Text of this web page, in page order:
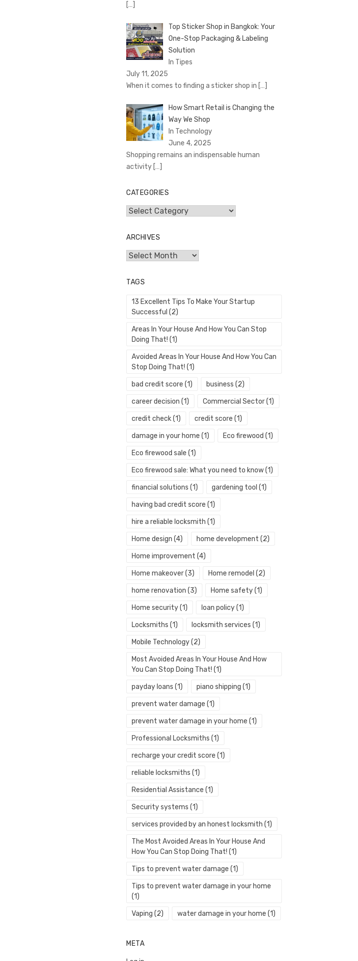
[…]
Top Sticker Shop in Bangkok: Your
One-Stop Packaging & Labeling
Solution
In Tipes
July 11, 2025
When it comes to finding a sticker shop in […]
How Smart Retail is Changing the
Way We Shop
In Technology
June 4, 2025
Shopping remains an indispensable human
activity […]
CATEGORIES
Categories
ARCHIVES
Archives
TAGS
13 Excellent Tips To Make Your Startup
Successful (2)
Areas In Your House And How You Can Stop
Doing That! (1)
Avoided Areas In Your House And How You Can
Stop Doing That! (1)
bad credit score (1) business (2)
career decision (1) Commercial Sector(1)
credit check(1) credit score (1)
damage in your home (1) Eco firewood (1)
Eco firewood sale (1)
Eco firewood sale: What you need to know(1)
financial solutions (1) gardening tool (1)
having bad credit score (1)
hire a reliable locksmith (1)
Home design (4) home development (2)
Home improvement (4)
Home makeover(3) Home remodel (2)
home renovation (3) Home safety(1)
Home security(1) loan policy(1)
Locksmiths (1) locksmith services (1)
Mobile Technology(2)
Most Avoided Areas In Your House And How
You Can Stop Doing That! (1)
payday loans (1) piano shipping (1)
prevent water damage (1)
prevent water damage in your home (1)
Professional Locksmiths (1)
recharge your credit score (1)
reliable locksmiths (1)
Residential Assistance (1)
Security systems (1)
services provided by an honest locksmith (1)
The Most Avoided Areas In Your House And
How You Can Stop Doing That! (1)
Tips to prevent water damage (1)
Tips to prevent water damage in your home
(1)
Vaping (2) water damage in your home (1)
META